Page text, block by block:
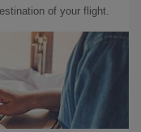
of your flight.